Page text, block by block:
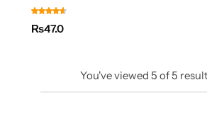
₨47.0
You've viewed 5 of5